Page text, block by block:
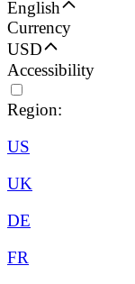
English
Currency
USD
Accessibility
Region:
US
UK
DE
FR